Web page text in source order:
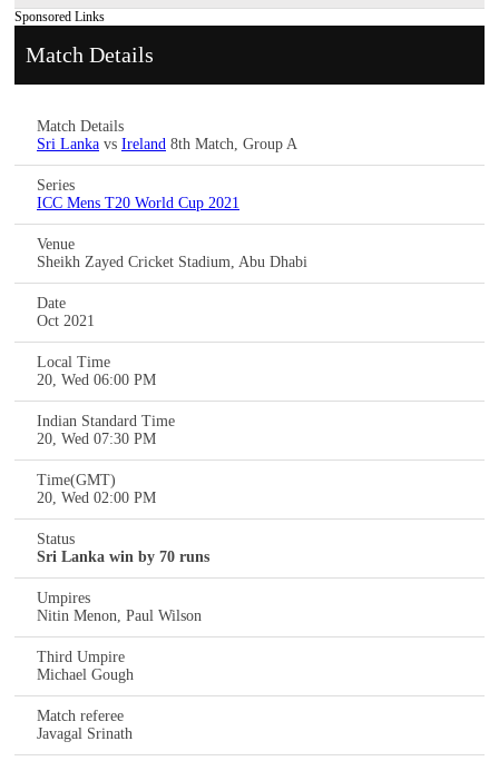
Sponsored Links
Match Details
Match Details
Sri Lanka vs Ireland 8th Match, Group A
Series
ICC Mens T20 World Cup 2021
Venue
Sheikh Zayed Cricket Stadium, Abu Dhabi
Date
Oct 2021
Local Time
20, Wed 06:00 PM
Indian Standard Time
20, Wed 07:30 PM
Time(GMT)
20, Wed 02:00 PM
Status
Sri Lanka win by 70 runs
Umpires
Nitin Menon, Paul Wilson
Third Umpire
Michael Gough
Match referee
Javagal Srinath